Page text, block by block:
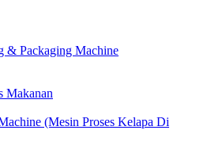
& Packaging Machine
Makanan
(Mesin Proses Kelapa Di